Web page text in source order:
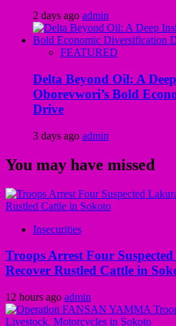
2 days ago admin
FEATURED
Delta Beyond Oil: A
Oborevwori’s Bold
Drive
3 days ago admin
You may have missed
Insecurities
Troops Arrest Four
Recover Rustled Cattle in
12 hours ago admin